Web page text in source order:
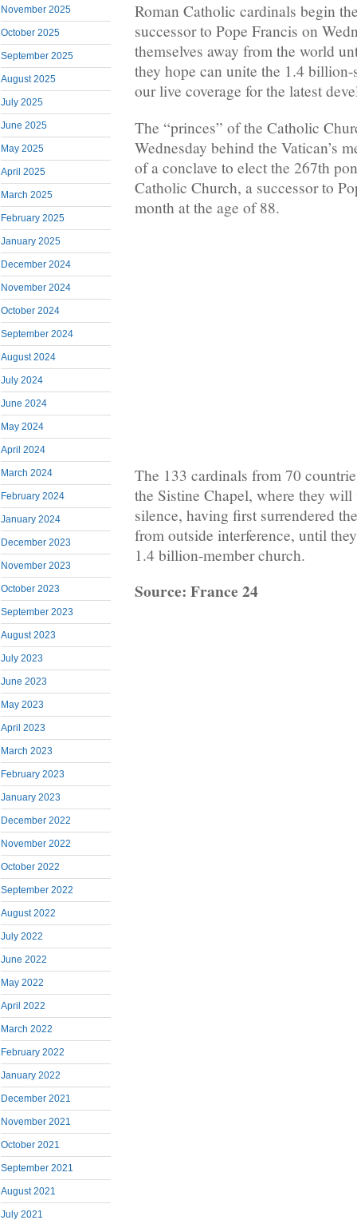
November 2025
October 2025
September 2025
August 2025
July 2025
June 2025
May 2025
April 2025
March 2025
February 2025
January 2025
December 2024
November 2024
October 2024
September 2024
August 2024
July 2024
June 2024
May 2024
April 2024
March 2024
February 2024
January 2024
December 2023
November 2023
October 2023
September 2023
August 2023
July 2023
June 2023
May 2023
April 2023
March 2023
February 2023
January 2023
December 2022
November 2022
October 2022
September 2022
August 2022
July 2022
June 2022
May 2022
April 2022
March 2022
February 2022
January 2022
December 2021
November 2021
October 2021
September 2021
August 2021
July 2021
Roman Catholic cardinals begin
successor to Pope Francis on
themselves away from the world
they hope can unite the 1.4
our live coverage for the latest
The “princes” of the Catholic
Wednesday behind the Vatican’s
of a conclave to elect the 267th
Catholic Church, a successor to
month at the age of 88.
The 133 cardinals from 70
the Sistine Chapel, where they will
silence, having first surrendered
from outside interference, until
1.4 billion-member church.
Source: France 24